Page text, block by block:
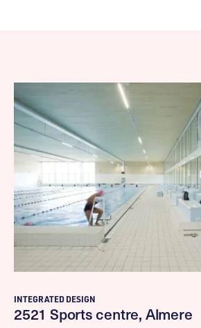
INTEGRATED DESIGN
2521 Sports centre, Almere